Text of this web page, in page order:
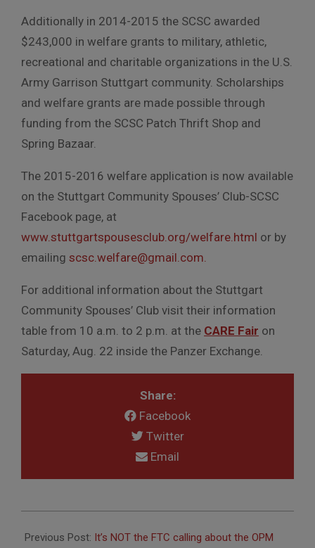
Additionally in 2014-2015 the SCSC awarded
$243,000 in welfare grants to military, athletic,
recreational and charitable organizations in the U.S.
Army Garrison Stuttgart community. Scholarships
and welfare grants are made possible through
funding from the SCSC Patch Thrift Shop and
Spring Bazaar.
The 2015-2016 welfare application is now available
on the Stuttgart Community Spouses’ Club-SCSC
Facebook page, at
www.stuttgartspousesclub.org/welfare.html or by
emailing scsc.welfare@gmail.com.
For additional information about the Stuttgart
Community Spouses’ Club visit their information
table from 10 a.m. to 2 p.m. at the CARE Fair on
Saturday, Aug. 22 inside the Panzer Exchange.
Share:
Facebook
Twitter
Email
08-
Previous Post: It’s NOT the FTC calling about the OPM